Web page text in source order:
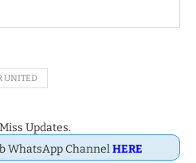
UNITED
Updates.
WhatsApp ChannelHERE